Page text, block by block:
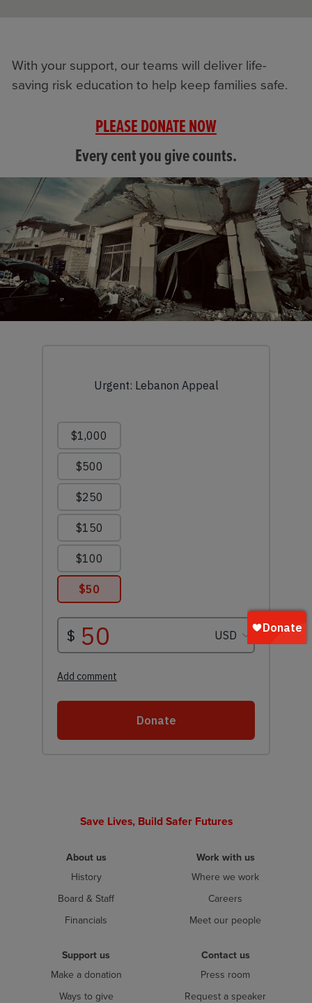
With your support, our teams will deliver life-
saving risk education to help keep families safe.
PLEASE DONATE NOW
Every cent you give counts.
Save Lives, Build Safer Futures
About us
History
Board & Staff
Financials
Work with us
Where we work
Careers
Meet our people
Support us
Make a donation
Ways to give
Contact us
Press room
Request a speaker